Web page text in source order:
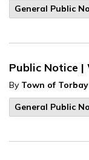
General Public
Public Notice |
By Town of Torbay
General Public